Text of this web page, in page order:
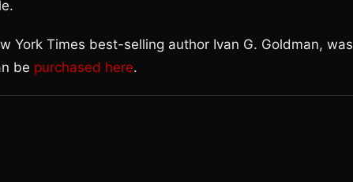
York Times best-selling author Ivan G. Goldman, was
be purchased here.